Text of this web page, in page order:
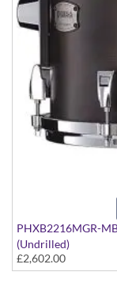
PHXB2216MGR-
(Undrilled)
PHX Series in
£2,602.00